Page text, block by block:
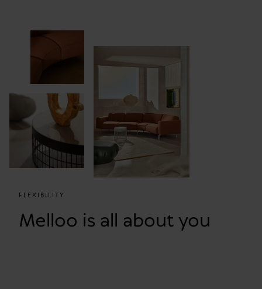
FLEXIBILITY
Melloo is all about you